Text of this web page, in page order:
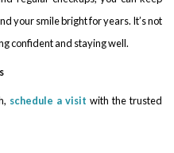
your smile bright for years. It’s not
confident and staying well.
schedule a visit with the trusted